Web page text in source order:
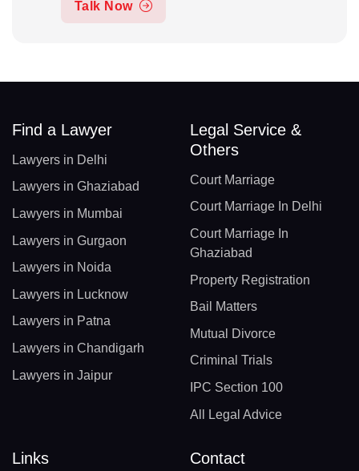
Talk Now
Find a Lawyer
Lawyers in Delhi
Lawyers in Ghaziabad
Lawyers in Mumbai
Lawyers in Gurgaon
Lawyers in Noida
Lawyers in Lucknow
Lawyers in Patna
Lawyers in Chandigarh
Lawyers in Jaipur
Legal Service &
Others
Court Marriage
Court Marriage In Delhi
Court Marriage In
Ghaziabad
Property Registration
Bail Matters
Mutual Divorce
Criminal Trials
IPC Section 100
All Legal Advice
Links Contact